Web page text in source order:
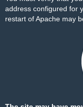
address configured for
restart of Apache may